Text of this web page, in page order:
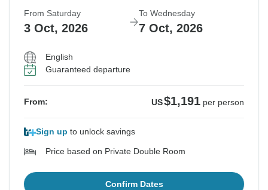
From Saturday
3 Oct, 2026
To Wednesday
7 Oct, 2026
English
Guaranteed departure
From: US$1,191 per person
Sign up to unlock savings
Price based on Private Double Room
Confirm Dates